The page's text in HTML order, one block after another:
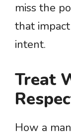
miss the
that
intent.
Treat
How a